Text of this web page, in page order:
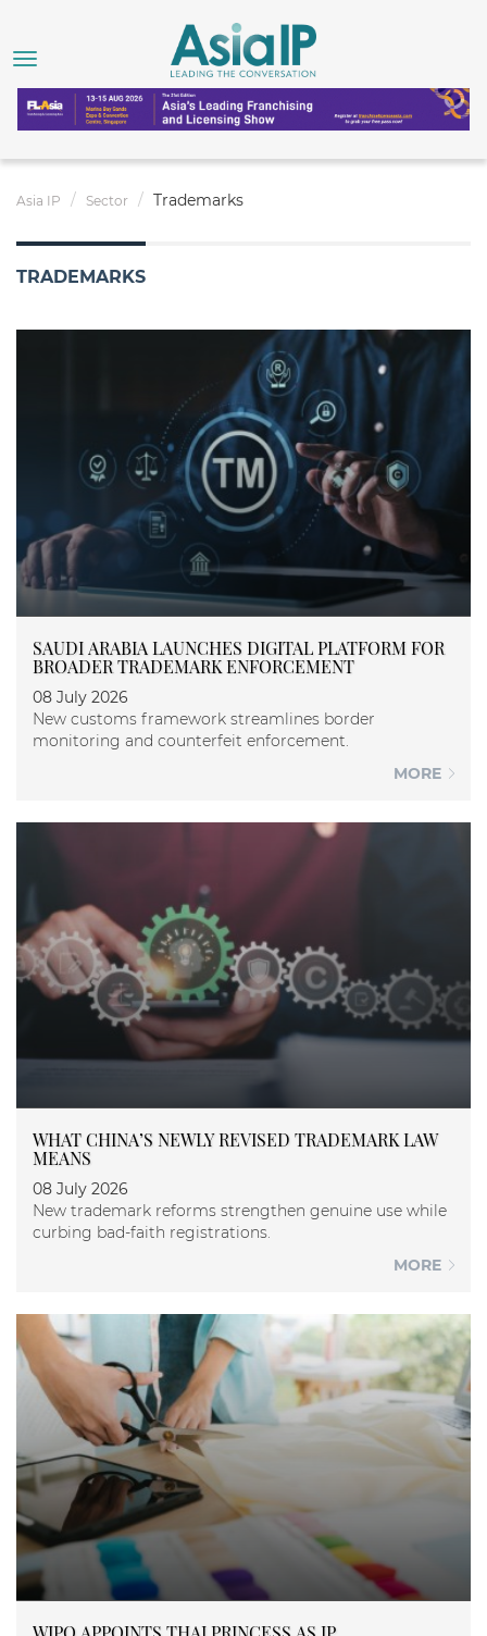
Asia IP Sector Trademarks
TRADEMARKS
SAUDI ARABIA LAUNCHES DIGITAL PLATFORM FOR
BROADER TRADEMARK ENFORCEMENT
08 July 2026
New customs framework streamlines border
monitoring and counterfeit enforcement.
MORE
WHAT CHINA’S NEWLY REVISED TRADEMARK LAW
MEANS
08 July 2026
New trademark reforms strengthen genuine use while
curbing bad-faith registrations.
MORE